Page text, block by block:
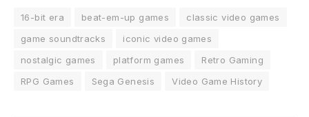
16-bit era beat-em-up games
classic video games
game soundtracks
iconic video games
nostalgic games
platform games
Retro Gaming
RPG Games
Sega Genesis Video Game History